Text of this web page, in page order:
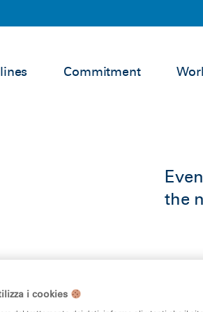
Commitment
the
i cookies